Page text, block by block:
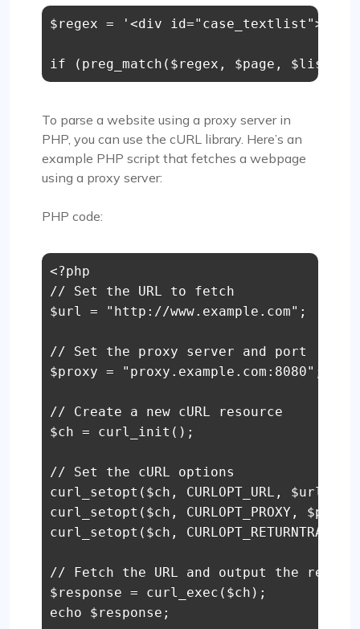
$regex = '<div
if (preg_match($regex, $page,
To parse a website using a proxy server in
PHP, you can use the cURL library. Here’s an
example PHP script that fetches a webpage
using a proxy server:
PHP code:
<?php
// Set the URL to fetch
$url = "http://www.example.com";
// Set the proxy server and port
$proxy = "proxy.example.com:8080";
// Create a new cURL resource
$ch = curl_init();
// Set the cURL options
curl_setopt($ch, CURLOPT_URL, $url);
curl_setopt($ch, CURLOPT_PROXY,
curl_setopt($ch,
// Fetch the URL and output the
$response = curl_exec($ch);
echo $response;